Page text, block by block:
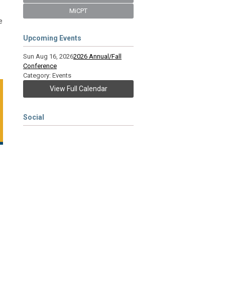
MiCPT
Upcoming Events
Sun Aug 16, 20262026 Annual/Fall
Conference
Category: Events
View Full Calendar
Social